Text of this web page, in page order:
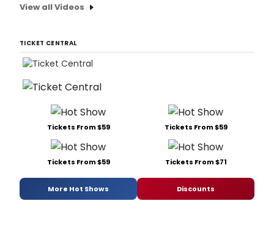
View all Videos
TICKET CENTRAL
Tickets From $59 Tickets From $59
Tickets From $59 Tickets From $71
More Hot Shows Discounts